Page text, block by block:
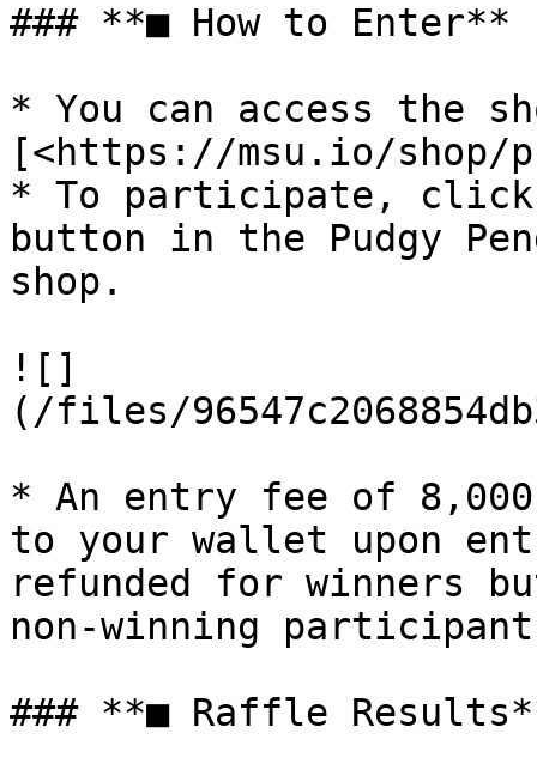
### **■ How to Enter**
* You can access the
[<https://msu.io/shop/
* To participate, click
button in the Pudgy
shop.
![]
(/files/
* An entry fee of
to your wallet upon
refunded for winners
non-winning
### **■ Raffle